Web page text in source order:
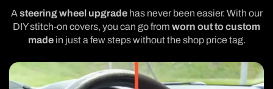
Asteering wheel upgradehas never been easier. With our
DIY stitch-on covers, you can go from worn out to custom
madein just a few steps without the shop price tag.